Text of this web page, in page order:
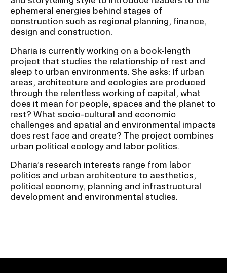
ephemeral energies behind stages of
construction such as regional planning, finance,
design and construction.
Dharia is currently working on a book-length
project that studies the relationship of rest and
sleep to urban environments. She asks: If urban
areas, architecture and ecologies are produced
through the relentless working of capital, what
does it mean for people, spaces and the planet to
rest? What socio-cultural and economic
challenges and spatial and environmental impacts
does rest face and create? The project combines
urban political ecology and labor politics.
Dharia’s research interests range from labor
politics and urban architecture to aesthetics,
political economy, planning and infrastructural
development and environmental studies.